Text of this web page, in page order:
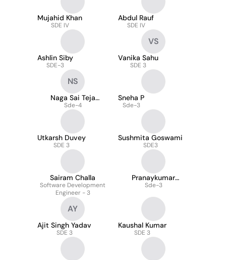
Mujahid Khan
SDE IV
Abdul Rauf
SDE IV
Ashlin Siby
SDE-3
VS
Vanika Sahu
SDE 3
NS
Naga Sai Teja
Suggula
Sde-4
Sneha P
Sde-3
Utkarsh Duvey
SDE 3
Sushmita Goswami
SDE3
Sairam Challa
Software Development
Engineer - 3
Pranaykumar
Anugurti
Sde-3
AY
Ajit Singh Yadav
SDE 3
Kaushal Kumar
SDE 3